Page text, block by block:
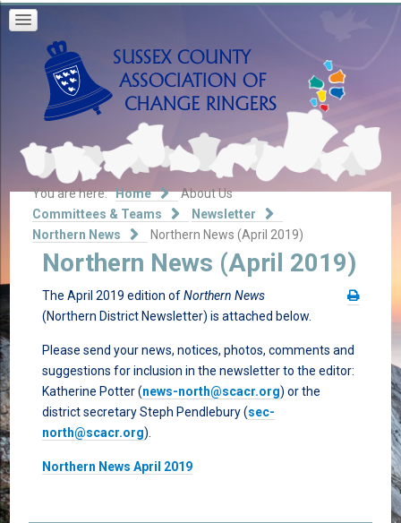
You are here:Home
About Us
Committees & Teams
Newsletter
Northern News
Northern News (April 2019)
Northern News (April 2019)
The April 2019 edition ofNorthern News
(Northern District Newsletter) is attached below.
Please send your news, notices, photos, comments and
suggestions for inclusion in the newsletter to the editor:
Katherine Potter (news-north@scacr.org) or the
district secretary Steph Pendlebury (sec-
north@scacr.org).
Northern News April 2019